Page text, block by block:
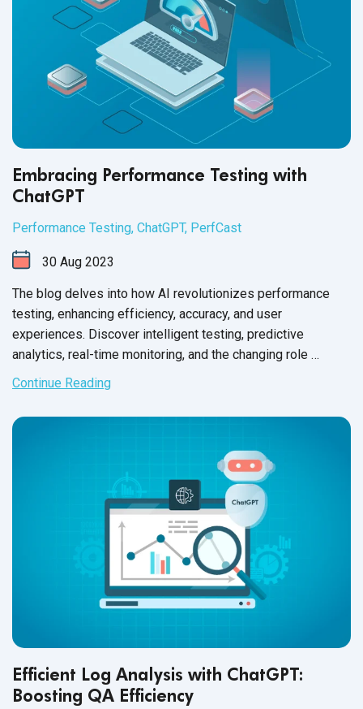
Embracing Performance Testing with
ChatGPT
Performance Testing, ChatGPT, PerfCast
30 Aug 2023
The blog delves into how AI revolutionizes performance
testing, enhancing efficiency, accuracy, and user
experiences. Discover intelligent testing, predictive
analytics, real-time monitoring, and the changing role
of engineers.
Continue Reading
Efficient Log Analysis with ChatGPT:
Boosting QA Efficiency